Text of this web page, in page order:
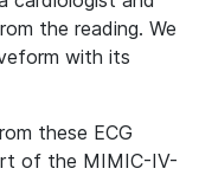
the reading. We
with its
these ECG
of the MIMIC-IV-